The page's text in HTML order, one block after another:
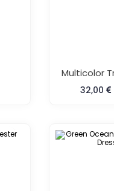
32,00